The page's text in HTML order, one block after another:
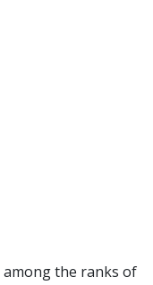
among the ranks of